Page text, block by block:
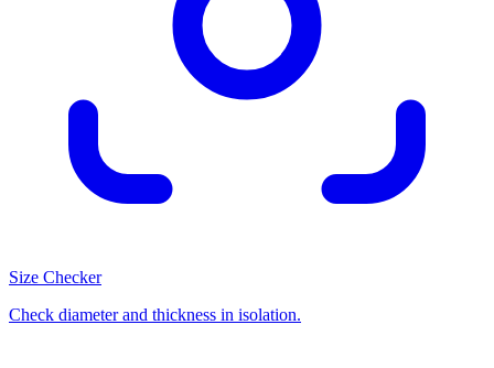
Size Checker
Check diameter and thickness in isolation.